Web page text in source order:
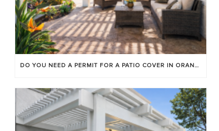
DO YOU NEED A PERMIT FOR A PATIO COVER IN ORANGE COUNTY?